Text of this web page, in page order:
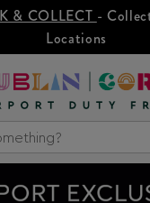
& COLLECT -
Locations